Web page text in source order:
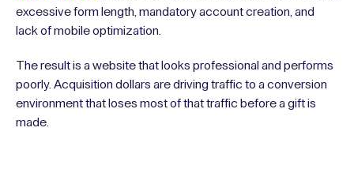
excessive form length, mandatory account creation, and
lack of mobile optimization.
The result is a website that looks professional and performs
poorly. Acquisition dollars are driving traffic to a conversion
environment that loses most of that traffic before a gift is
made.